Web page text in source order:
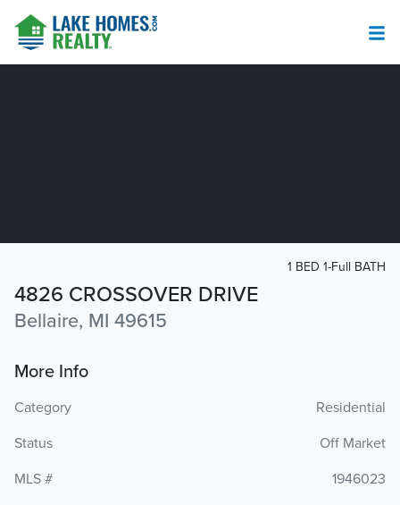
4826 CROSSOVER DRIVE
Bellaire, MI 49615
1 BED 1-Full BATH
More Info
Category
Residential
Status
Off Market
MLS #
1946023